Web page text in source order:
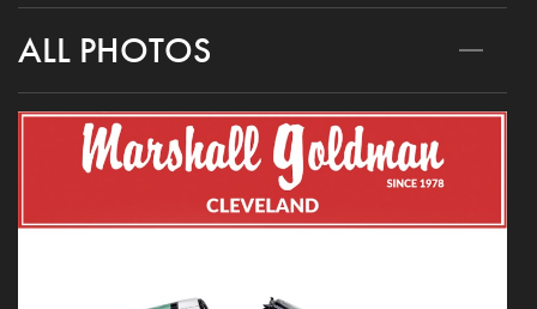
ALL PHOTOS